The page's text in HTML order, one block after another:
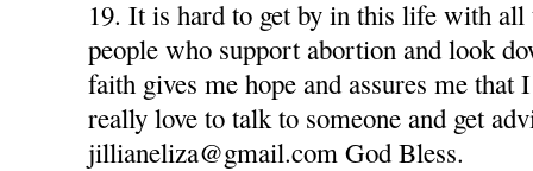
19. It is hard to get by in this life with all
people who support abortion and look
faith gives me hope and assures me
really love to talk to someone and get
jillianeliza@gmail.com God Bless.